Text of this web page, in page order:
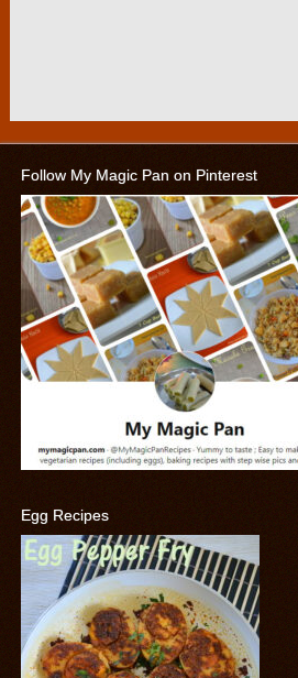
Follow My Magic Pan on Pinterest
Egg Recipes